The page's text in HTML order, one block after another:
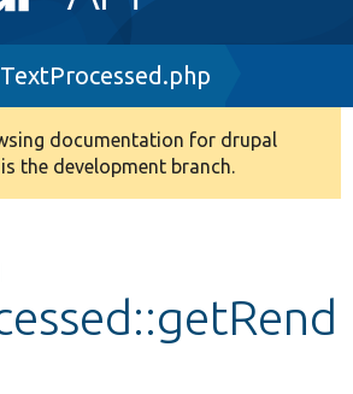
TextProcessed.php
documentation for drupal
the development branch.